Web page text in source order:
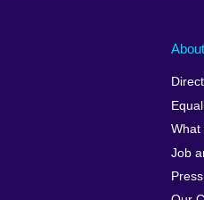
What
Job
Press